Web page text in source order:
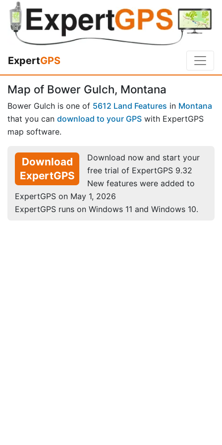
ExpertGPS
Map of Bower Gulch, Montana
Bower Gulch is one of 5612 Land Features in Montana
that you can download to your GPS with ExpertGPS
map software.
Download
ExpertGPS
Download now and start your
free trial of ExpertGPS 9.32
New features were added to
ExpertGPS on May 1, 2026
ExpertGPS runs on Windows 11 and Windows 10.